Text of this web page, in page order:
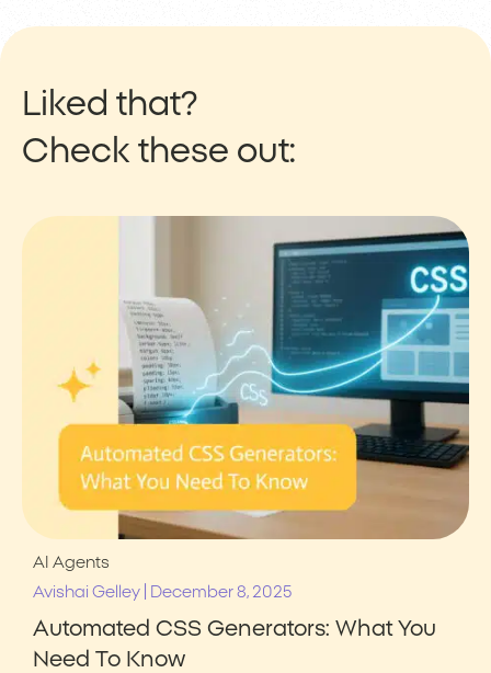
Liked that?
Check these out:
AI Agents
Avishai Gelley
December 8, 2025
Automated CSS Generators: What You
Need To Know